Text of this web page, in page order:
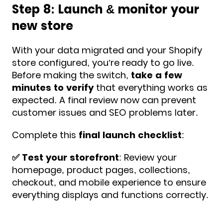
Step 8: Launch & monitor your
new store
With your data migrated and your Shopify
store configured, you’re ready to go live.
Before making the switch, take a few
minutes to verify that everything works as
expected. A final review now can prevent
customer issues and SEO problems later.
Complete this final launch checklist:
✅️ Test your storefront: Review your
homepage, product pages, collections,
checkout, and mobile experience to ensure
everything displays and functions correctly.